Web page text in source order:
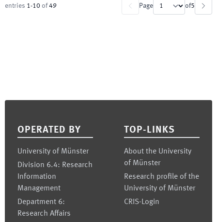
entries 1-10 of 49 Page of5
OPERATED BY
University of Münster
Division 6.4: Research
Information
Management
Department 6:
Research Affairs
TOP-LINKS
About the University
of Münster
Research profile of the
University of Münster
CRIS-Login